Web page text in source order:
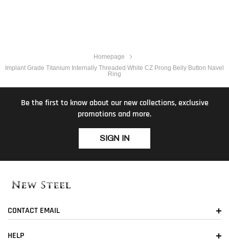
Homepage
Implant Grade Titanium Internally Threaded White CZ Prong Belly Button Navel
Ring
Be the first to know about our new collections, exclusive
promotions and more.
SIGN IN
CONTACT EMAIL
HELP